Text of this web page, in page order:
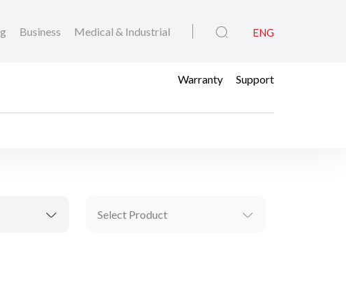
Business Medical & Industrial ENG
Warranty Support
Select Product